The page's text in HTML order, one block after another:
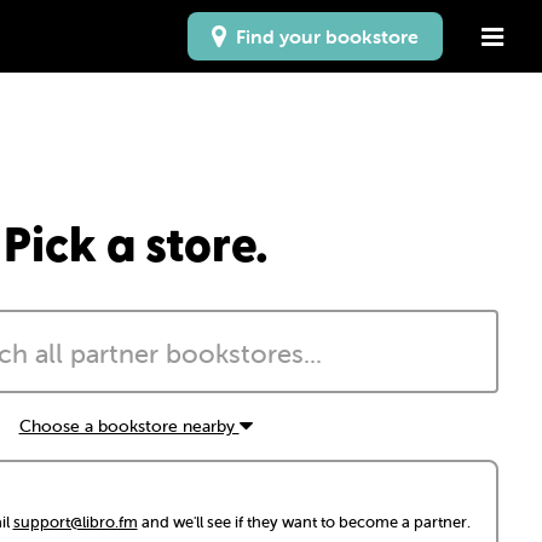
Find your bookstore
Pick a store.
Choose a bookstore nearby
support@libro.fm and we'll see if they want to become a partner.